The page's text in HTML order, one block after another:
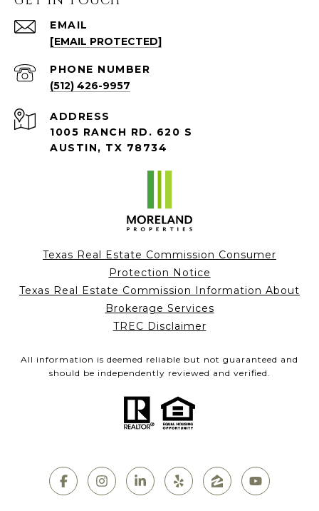
EMAIL
[EMAIL PROTECTED]
PHONE NUMBER
(512) 426-9957
ADDRESS
1005 RANCH RD. 620 S
AUSTIN, TX 78734
Texas Real Estate Commission Consumer
Protection Notice
Texas Real Estate Commission Information About
Brokerage Services
TREC Disclaimer
All information is deemed reliable but not guaranteed and
should be independently reviewed and verified.